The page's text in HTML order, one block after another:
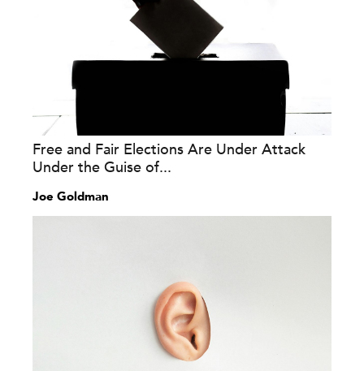
Free and Fair Elections Are Under Attack
Under the Guise of...
Joe Goldman